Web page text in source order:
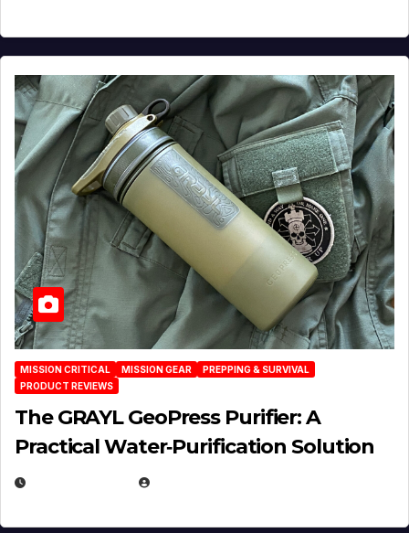
MISSION CRITICAL MISSION GEAR
PREPPING & SURVIVAL
PRODUCT REVIEWS
The GRAYL GeoPress Purifier: A
Practical Water‑Purification Solution